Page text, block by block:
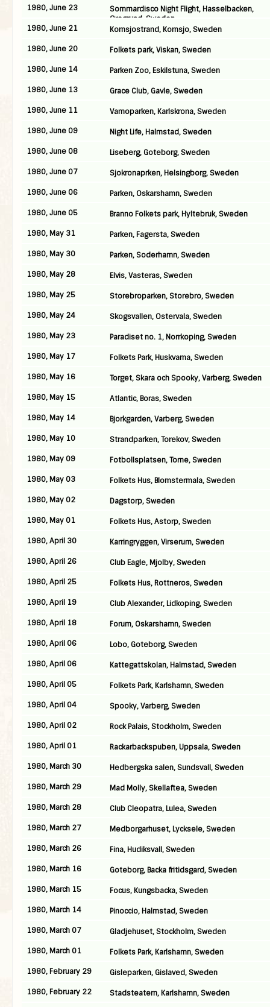
1980, June 23
Sommardisco Night Flight, Hasselbacken,
Oregrund, Sweden
1980, June 21
Kornsjostrand, Kornsjo, Sweden
1980, June 20
Folkets park, Viskan, Sweden
1980, June 14
Parken Zoo, Eskilstuna, Sweden
1980, June 13
Grace Club, Gavle, Sweden
1980, June 11
Vamoparken, Karlskrona, Sweden
1980, June 09
Night Life, Halmstad, Sweden
1980, June 08
Liseberg, Goteborg, Sweden
1980, June 07
Sjokronaprken, Helsingborg, Sweden
1980, June 06
Parken, Oskarshamn, Sweden
1980, June 05
Branno Folkets park, Hyltebruk, Sweden
1980, May 31
Parken, Fagersta, Sweden
1980, May 30
Parken, Soderhamn, Sweden
1980, May 28
Elvis, Vasteras, Sweden
1980, May 25
Storebroparken, Storebro, Sweden
1980, May 24
Skogsvallen, Ostervala, Sweden
1980, May 23
Paradiset no. 1, Norrkoping, Sweden
1980, May 17
Folkets Park, Huskvarna, Sweden
1980, May 16
Torget, Skara och Spooky, Varberg, Sweden
1980, May 15
Atlantic, Boras, Sweden
1980, May 14
Bjorkgarden, Varberg, Sweden
1980, May 10
Strandparken, Torekov, Sweden
1980, May 09
Fotbollsplatsen, Torne, Sweden
1980, May 03
Folkets Hus, Blomstermala, Sweden
1980, May 02
Dagstorp, Sweden
1980, May 01
Folkets Hus, Astorp, Sweden
1980, April 30
Karringryggen, Virserum, Sweden
1980, April 26
Club Eagle, Mjolby, Sweden
1980, April 25
Folkets Hus, Rottneros, Sweden
1980, April 19
Club Alexander, Lidkoping, Sweden
1980, April 18
Forum, Oskarshamn, Sweden
1980, April 06
Lobo, Goteborg, Sweden
1980, April 06
Kattegattskolan, Halmstad, Sweden
1980, April 05
Folkets Park, Karlshamn, Sweden
1980, April 04
Spooky, Varberg, Sweden
1980, April 02
Rock Palais, Stockholm, Sweden
1980, April 01
Rackarbackspuben, Uppsala, Sweden
1980, March 30
Hedbergska salen, Sundsvall, Sweden
1980, March 29
Mad Molly, Skellaftea, Sweden
1980, March 28
Club Cleopatra, Lulea, Sweden
1980, March 27
Medborgarhuset, Lycksele, Sweden
1980, March 26
Fina, Hudiksvall, Sweden
1980, March 16
Goteborg, Backa fritidsgard, Sweden
1980, March 15
Focus, Kungsbacka, Sweden
1980, March 14
Pinoccio, Halmstad, Sweden
1980, March 07
Gladjehuset, Stockholm, Sweden
1980, March 01
Folkets Park, Karlshamn, Sweden
1980, February 29
Gisleparken, Gislaved, Sweden
1980, February 22
Stadsteatern, Karlshamn, Sweden